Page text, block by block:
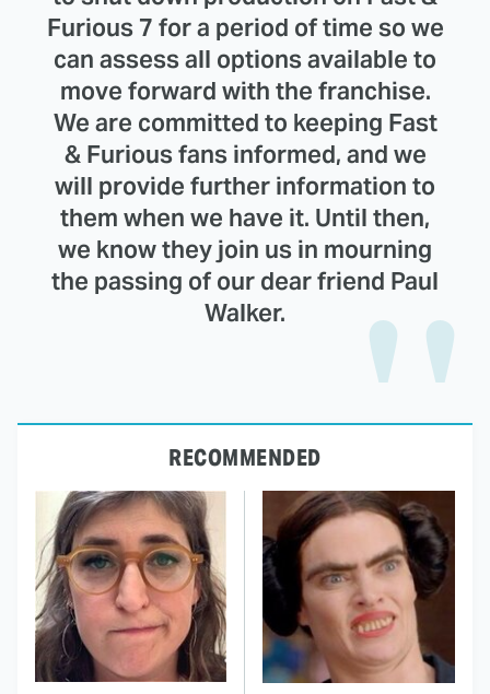
Furious 7 for a period of time so we
can assess all options available to
move forward with the franchise.
We are committed to keeping Fast
& Furious fans informed, and we
will provide further information to
them when we have it. Until then,
we know they join us in mourning
the passing of our dear friend Paul
Walker.
RECOMMENDED